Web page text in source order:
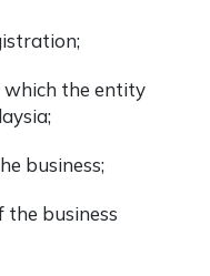
which the entity
business;
the business